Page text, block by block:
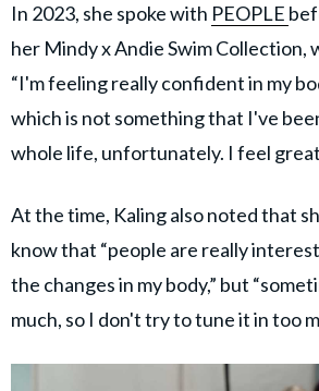
In 2023, she spoke with PEOPLE
her Mindy x Andie Swim Collection,
“I'm feeling really confident in my
which is not something that I've
whole life, unfortunately. I feel
At the time, Kaling also noted that
know that “people are really
the changes in my body,” but
much, so I don't try to tune it in too